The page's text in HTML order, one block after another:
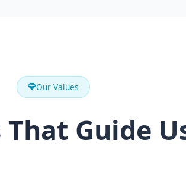
Our Values
That Guide